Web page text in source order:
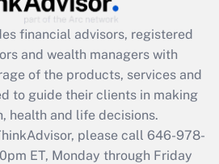
Act employee
that was available
Answer
financial advisors, registered
and wealth managers with
of the products, services and
to guide their clients in making
health and life decisions.
please call 646-978-
ET, Monday through Friday